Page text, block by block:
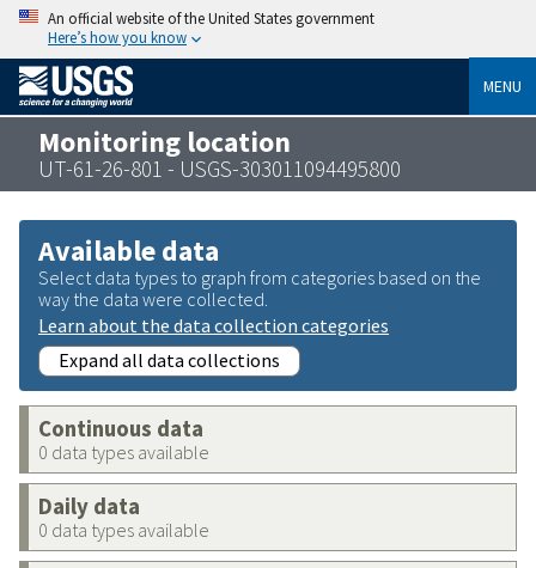
An official website of the United States government
Here’s how you know
MENU
Monitoring location
UT-61-26-801 - USGS-303011094495800
Available data
Select data types to graph from categories based on the
way the data were collected.
Learn about the data collection categories
Expand all data collections
Continuous data
0 data types available
Daily data
0 data types available